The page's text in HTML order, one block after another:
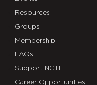
Resources
Groups
Membership
FAQs
Support NCTE
Career Opportunities